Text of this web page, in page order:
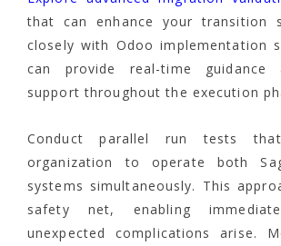
that can enhance your transition
closely with Odoo implementation
can provide real-time guidance
support throughout the execution
Conduct parallel run tests
organization to operate both
systems simultaneously. This
safety net, enabling
unexpected complications arise.